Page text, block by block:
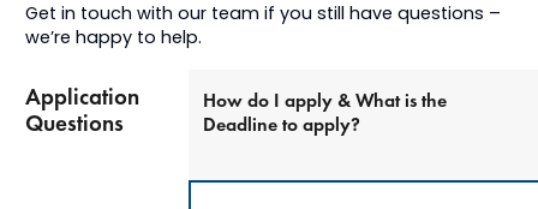
Get in touch with our team if you still have questions –
we’re happy to help.
Application
Questions
How do I apply & What is the
Deadline to apply?